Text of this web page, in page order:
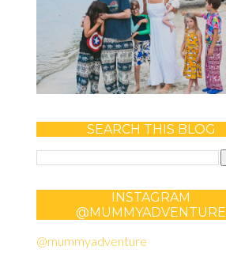
SEARCH THIS BLOG
INSTAGRAM
@MUMMYADVENTURE
@mummyadventure